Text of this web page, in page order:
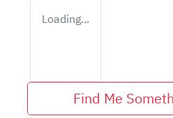
Loading...
Find Me